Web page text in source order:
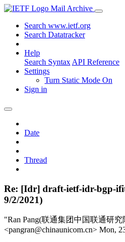
Mail Archive
Search www.ietf.org
Search Datatracker
Help
Search Syntax API Reference
Settings
Turn Static Mode On
Sign in
Date
Thread
Re: [Idr] draft-ietf-idr-bgp-
9/2/2021)
"Ran Pang(联通集团中国联通研
<pangran@chinaunicom.cn> Mon,